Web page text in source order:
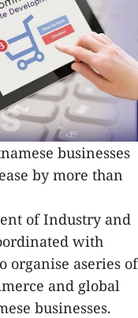
businesses
by more than
of Industry and
with
organise aseries of
and global
businesses.